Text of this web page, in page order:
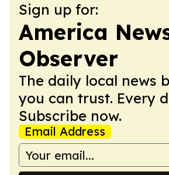
Sign up for:
America
Observer
The daily local news
you can trust. Every
Subscribe now.
Email Address